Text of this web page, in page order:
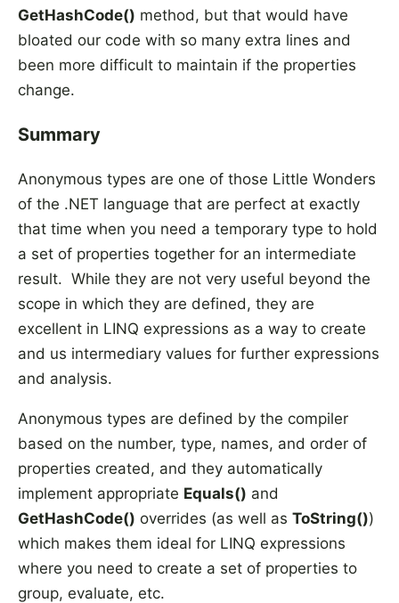
GetHashCode() method, but that would have
bloated our code with so many extra lines and
been more difficult to maintain if the properties
change.
Summary
Anonymous types are one of those Little Wonders
of the .NET language that are perfect at exactly
that time when you need a temporary type to hold
a set of properties together for an intermediate
result. While they are not very useful beyond the
scope in which they are defined, they are
excellent in LINQ expressions as a way to create
and us intermediary values for further expressions
and analysis.
Anonymous types are defined by the compiler
based on the number, type, names, and order of
properties created, and they automatically
implement appropriate Equals() and
GetHashCode() overrides (as well as ToString())
which makes them ideal for LINQ expressions
where you need to create a set of properties to
group, evaluate, etc.